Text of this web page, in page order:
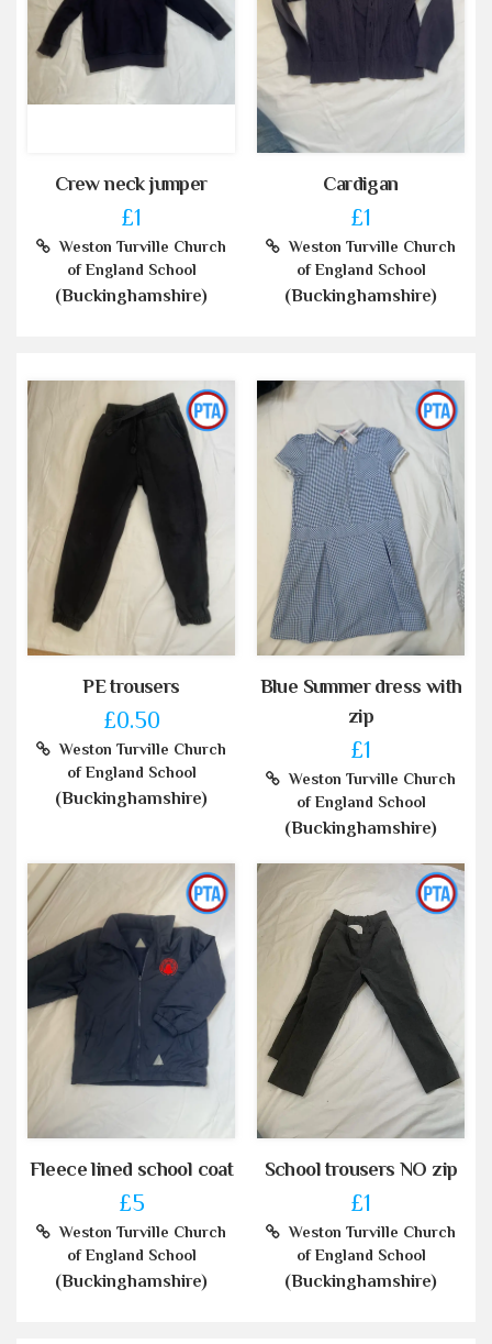
Crew neck jumper
£1
Weston Turville Church
of England School
(Buckinghamshire)
Cardigan
£1
Weston Turville Church
of England School
(Buckinghamshire)
PE trousers
£0.50
Weston Turville Church
of England School
(Buckinghamshire)
Blue Summer dress with
zip
£1
Weston Turville Church
of England School
(Buckinghamshire)
Fleece lined school coat
£5
Weston Turville Church
of England School
(Buckinghamshire)
School trousers NO zip
£1
Weston Turville Church
of England School
(Buckinghamshire)